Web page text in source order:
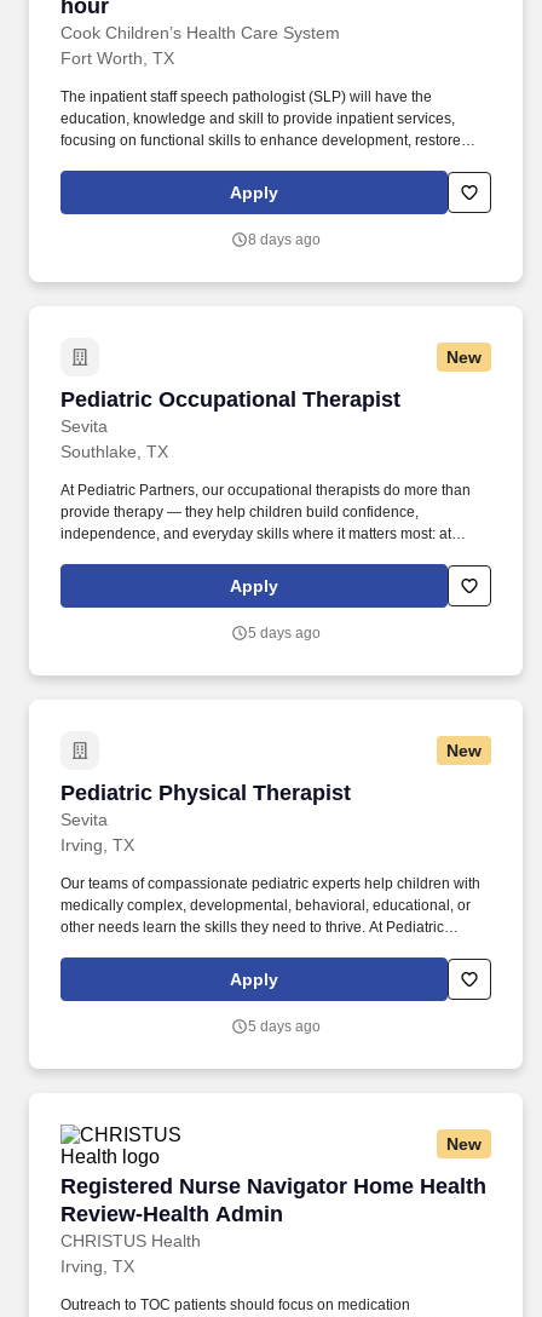
hour
Cook Children’s Health Care System
Fort Worth, TX
The inpatient staff speech pathologist (SLP) will have the
education, knowledge and skill to provide inpatient services,
focusing on functional skills to enhance development, restore
and injury in an acute medical setting. Cook Children's Medical
Center is the cornerstone of Cook Children's, and offers
rehabilitation and ancillary services all designed to meet
Apply
8 days ago
New
Pediatric Occupational Therapist
Sevita
Pediatric Occupational Therapist
Southlake, TX
At Pediatric Partners, our occupational therapists do more than
provide therapy — they help children build confidence,
independence, and everyday skills where it matters most: at
compassionate pediatric experts help children with medically
complex, developmental, behavioral, educational, or other needs
Apply
5 days ago
New
Pediatric Physical Therapist
Sevita
Pediatric Physical Therapist
Irving, TX
Our teams of compassionate pediatric experts help children with
medically complex, developmental, behavioral, educational, or
other needs learn the skills they need to thrive. At Pediatric
mobility, confidence, and independence in the place where
progress matters most: their everyday environment.
Apply
5 days ago
New
Registered Nurse Navigator Home Health
Review-Health Admin
CHRISTUS Health
Registered Nurse Navigator Home Health
Irving, TX
Outreach to TOC patients should focus on medication